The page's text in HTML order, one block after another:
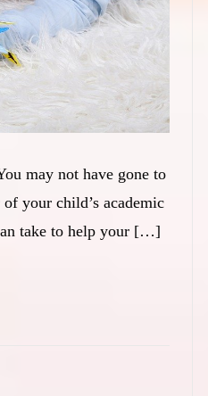
may not have gone to
your child’s academic
take to help your […]